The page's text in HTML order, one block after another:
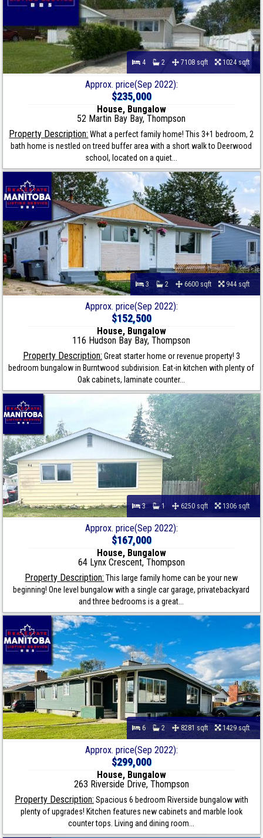
4 2 7108 sqft 1024 sqft
Approx. price(Sep 2022):
$235,000
House, Bungalow
52 Martin Bay Bay, Thompson
Property Description: What a perfect family home! This 3+1 bedroom, 2
bath home is nestled on treed buffer area with a short walk to Deerwood
school, located on a quiet...
3 2 6600 sqft 944 sqft
Approx. price(Sep 2022):
$152,500
House, Bungalow
116 Hudson Bay Bay, Thompson
Property Description: Great starter home or revenue property! 3
bedroom bungalow in Burntwood subdivision. Eat-in kitchen with plenty of
Oak cabinets, laminate counter...
3 1 6250 sqft 1306 sqft
Approx. price(Sep 2022):
$167,000
House, Bungalow
64 Lynx Crescent, Thompson
Property Description: This large family home can be your new
beginning! One level bungalow with a single car garage, privatebackyard
and three bedrooms is a great...
6 2 8281 sqft 1429 sqft
Approx. price(Sep 2022):
$299,000
House, Bungalow
263 Riverside Drive, Thompson
Property Description: Spacious 6 bedroom Riverside bungalow with
plenty of upgrades! Kitchen features new cabinets and marble look
counter tops. Living and dining room...